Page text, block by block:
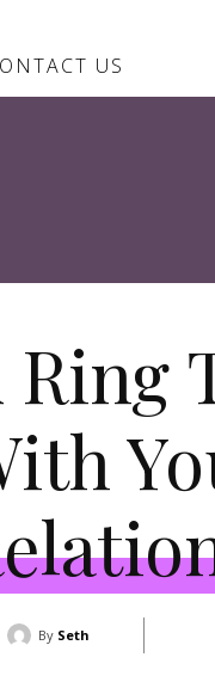
US
Ring
By Seth